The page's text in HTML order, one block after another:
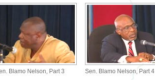
Blamo Nelson, Part 3 Sen. Blamo Nelson, Part 4